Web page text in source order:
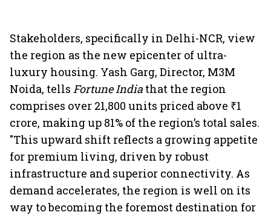
Stakeholders, specifically in Delhi-NCR, view
the region as the new epicenter of ultra-
luxury housing. Yash Garg, Director, M3M
Noida, tells Fortune India that the region
comprises over 21,800 units priced above ₹1
crore, making up 81% of the region’s total sales.
"This upward shift reflects a growing appetite
for premium living, driven by robust
infrastructure and superior connectivity. As
demand accelerates, the region is well on its
way to becoming the foremost destination for